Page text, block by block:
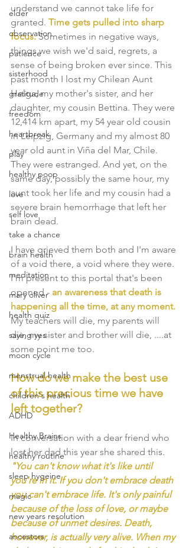
elder
observation
patience
sisterhood
gratitude
freedom
heartbreak
play
healthy poop
love
self love
take a chance
brain health
meditation
mary oliver
health quiz
saying yes
moon cycle
menstrual health
children's health
ADHD
Healthy Brains
healthy routine
sleep hygeine
magic
new years resolution
ancestors
understand we cannot take life for
granted. Time gets pulled into sharp
focus. Sometimes in negative ways,
things we wish we'd said, regrets, a
sense of being broken ever since. This
past month I lost my Chilean Aunt
Helga, my mother's sister, and her
daughter, my cousin Bettina. They were
12,414 km apart, my 54 year old cousin
in Leipzig, Germany and my almost 80
year old aunt in Viña del Mar, Chile.
They were estranged. And yet, on the
same day, possibly the same hour, my
aunt took her life and my cousin had a
severe brain hemorrhage that left her
brain dead.
I have grieved them both and I'm aware
of a void there, a void where they were.
I'm present to this portal that's been
opened - an awareness that death is
happening all the time, at any moment.
My teachers will die, my parents will
die, my sister and brother will die, ....at
some point me too.
How do we make the best use
of this precious time we have
left together?
In conversation with a dear friend who
lost her dad this year she shared this.
"You can't know what it's like until
you're in it. If you don't embrace death
you can't embrace life. It's only painful
because of the loss of love, or maybe
because of unmet desires. Death,
however, is actually very alive. When my